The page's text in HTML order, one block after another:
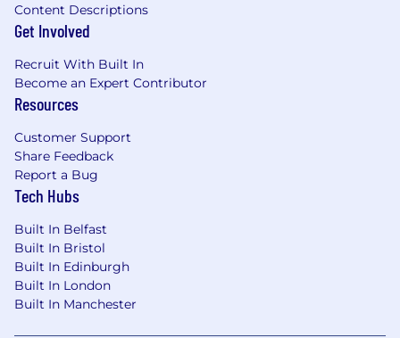
Content Descriptions
Get Involved
Recruit With Built In
Become an Expert Contributor
Resources
Customer Support
Share Feedback
Report a Bug
Tech Hubs
Built In Belfast
Built In Bristol
Built In Edinburgh
Built In London
Built In Manchester